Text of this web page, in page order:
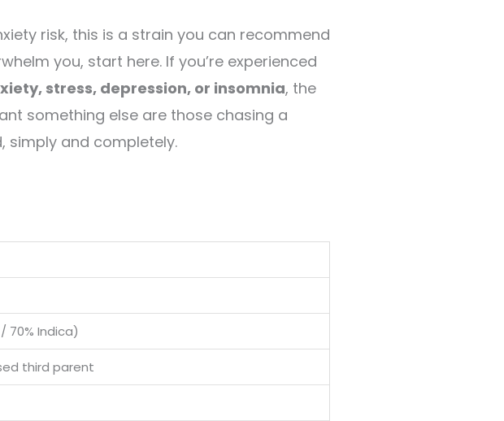
risk, this is a strain you can recommend
you, start here. If you’re experienced
stress, depression, or insomnia, the
something else are those chasing a
simply and completely.
70% Indica)
third parent